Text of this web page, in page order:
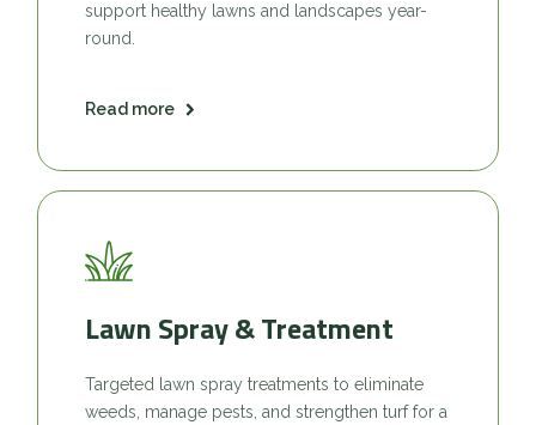
support healthy lawns and landscapes year-
round.
Read more
Lawn Spray & Treatment
Targeted lawn spray treatments to eliminate
weeds, manage pests, and strengthen turf for a